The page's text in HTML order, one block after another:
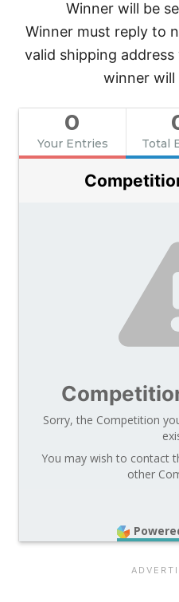
Winner will be
Winner must reply to
valid shipping
winner will
0
Your Entries Total
Sorry, the Competition
You may wish to contact
other